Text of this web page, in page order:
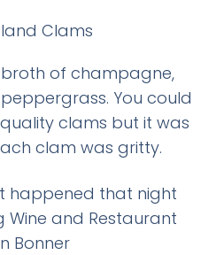
Clams
of champagne,
You could
clams but it was
clam was gritty.
happened that night
Wine and Restaurant
Bonner